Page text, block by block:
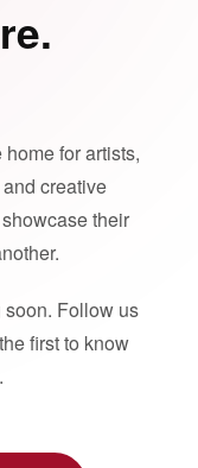
for artists,
creative
their
Follow us
first to know